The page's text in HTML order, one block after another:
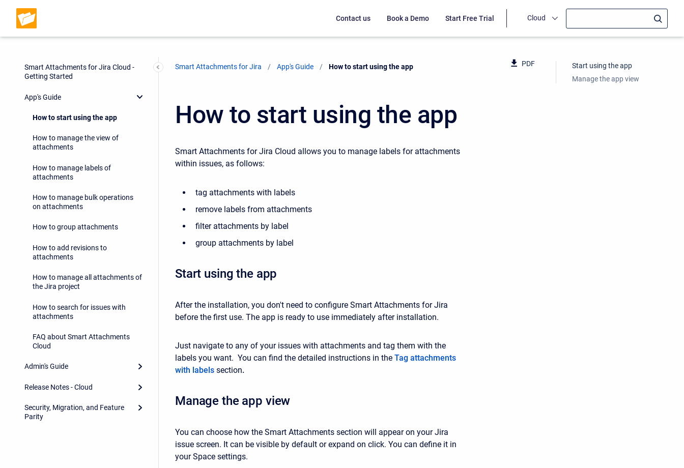
Contact us Book a Demo Start Free Trial Cloud
Smart Attachments for Jira Cloud -
Getting Started
App's Guide
How to start using the app
How to manage the view of
attachments
How to manage labels of
attachments
How to manage bulk operations
on attachments
How to group attachments
How to add revisions to
attachments
How to manage all attachments of
the Jira project
How to search for issues with
attachments
FAQ about Smart Attachments
Cloud
Admin's Guide
Release Notes - Cloud
Security, Migration, and Feature
Parity
Smart Attachments for Jira App's Guide Current:
How to start using the app PDF
How to start using the app
Smart Attachments for Jira Cloud allows you to manage labels for attachments
within issues, as follows:
tag attachments with labels
remove labels from attachments
filter attachments by label
group attachments by label
Start using the app
After the installation, you don't need to configure Smart Attachments for Jira
before the first use. The app is ready to use immediately after installation.
Just navigate to any of your issues with attachments and tag them with the
labels you want. You can find the detailed instructions in the Tag attachments
with labels section.
Manage the app view
You can choose how the Smart Attachments section will appear on your Jira
issue screen. It can be visible by default or expand on click. You can define it in
your Space settings.
Start using the app
Manage the app view